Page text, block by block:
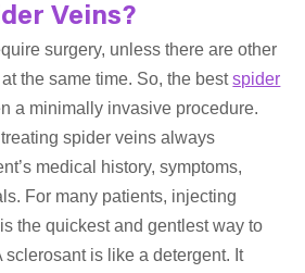
Veins?
surgery, unless there are other
the same time. So, the bestspider
a minimally invasive procedure.
spider veins always
medical history, symptoms,
For many patients, injecting
the quickest and gentlest way to
sclerosant is like a detergent. It